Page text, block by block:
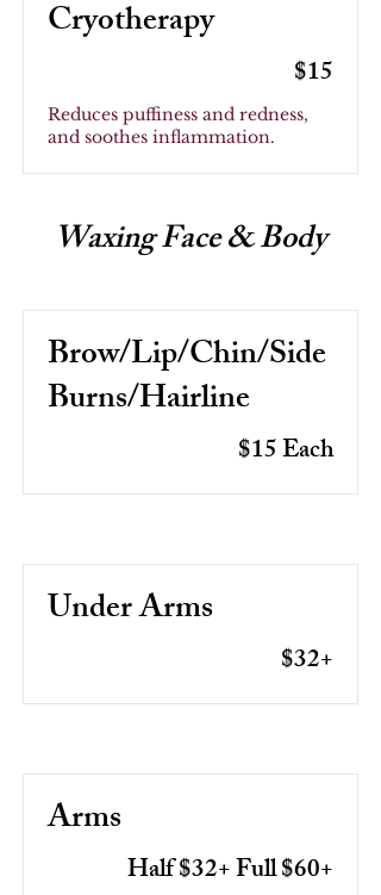
Cryotherapy
$15
Reduces puffiness and redness,
and soothes inflammation.
Waxing Face & Body
Brow/Lip/Chin/Side
Burns/Hairline
$15 Each
Under Arms
$32+
Arms
Half $32+ Full $60+